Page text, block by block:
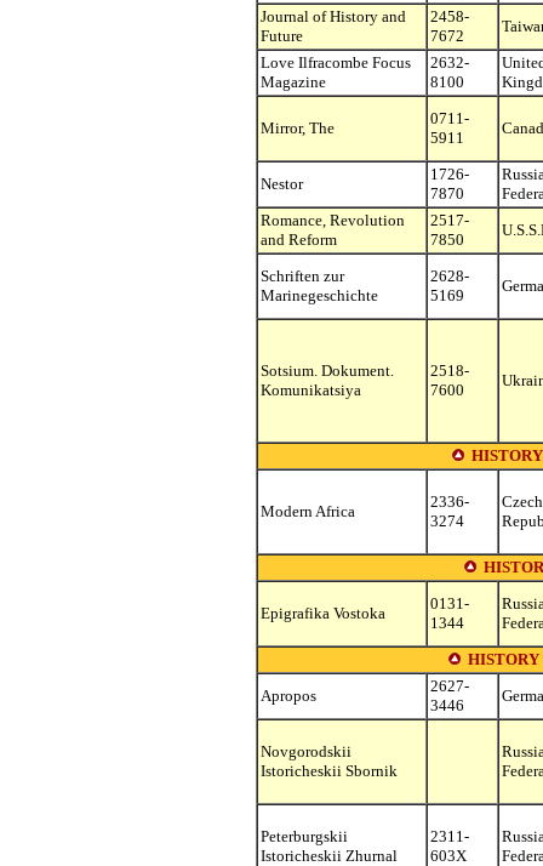
Journal of History and
Future
2458-
7672
Love Ilfracombe Focus
Magazine
2632-
8100
Mirror, The
0711-
5911
Nestor
1726-
7870
Romance, Revolution
and Reform
2517-
7850
Schriften zur
Marinegeschichte
2628-
5169
Sotsium. Dokument.
Komunikatsiya
2518-
7600
Modern Africa
2336-
3274
Czech
Epigrafika Vostoka
0131-
1344
HISTORY
Apropos
2627-
3446
Novgorodskii
Istoricheskii Sbornik
Peterburgskii
Istoricheskii Zhurnal
2311-
603X